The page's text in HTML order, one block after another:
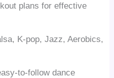
plans for effective
K-pop, Jazz, Aerobics,
to-follow dance